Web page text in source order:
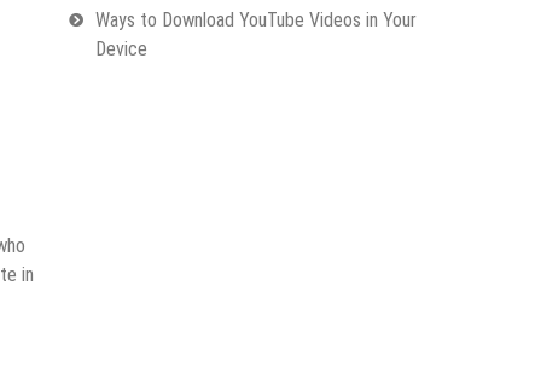
in
Ways to Download YouTube Videos in Your
Device